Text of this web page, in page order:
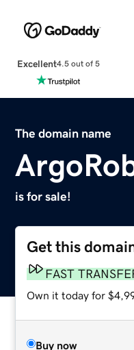
Excellent4.5 out of 5
The domain name
is for sale!
Get this
FAST
Own it today for
Buy now